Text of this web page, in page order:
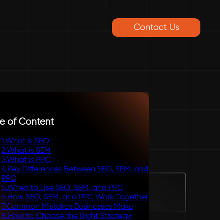
Contact Us
of Content
1.What is SEO
2.What is SEM
3.What is PPC
4.Key Differences Between SEO, SEM, and
PPC
5.When to Use SEO, SEM, and PPC
6.How SEO, SEM, and PPC Work Together
7.Common Mistakes Businesses Make
8.How to Choose the Right Strategy